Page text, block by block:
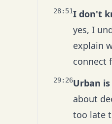
28:51I don't
yes, I
explain
connect
29:26Urban
about
too late